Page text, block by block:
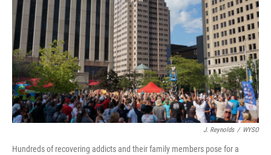
J. Reynolds / WYSO
Hundreds of recovering addicts and their family members pose for a